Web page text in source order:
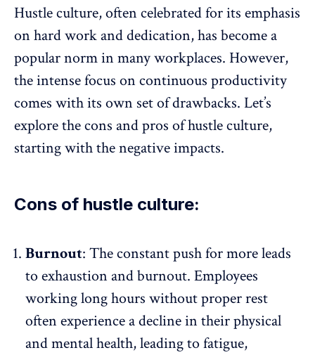
Hustle culture, often celebrated for its emphasis
on hard work and dedication, has become a
popular norm in many workplaces. However,
the intense focus on continuous productivity
comes with its own set of drawbacks. Let’s
explore the cons and pros of hustle culture,
starting with the negative impacts.
Cons of hustle culture:
Burnout: The constant push for more leads
toexhaustion and burnout. Employees
working long hours without proper rest
often experience a decline in their physical
and mental health, leading to fatigue,